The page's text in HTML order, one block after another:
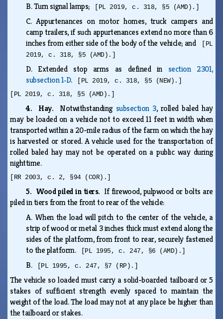
B.Turn signal lamps; [PL 2019, c. 318, §5 (AMD).]
C.Appurtenances on motor homes, truck campers and
camp trailers, if such appurtenances extend no more than 6
inches from either side of the body of the vehicle; and
[PL
2019, c. 318, §5 (AMD).]
D. Extended stop arms as defined in section 2301,
subsection 1‑D.
[PL 2019, c. 318, §5 (NEW).]
[PL 2019, c. 318, §5 (AMD).]
4. Hay. Notwithstanding subsection 3, rolled baled hay
may be loaded on a vehicle not to exceed 11 feet in width when
transported within a 20-mile radius of the farm on which the hay
is harvested or stored. A vehicle used for the transportation of
rolled baled hay may not be operated on a public way during
nighttime.
[RR 2003, c. 2, §94 (COR).]
5. Wood piled in tiers. If firewood, pulpwood or bolts are
piled in tiers from the front to rear of the vehicle:
A. When the load will pitch to the center of the vehicle, a
strip of wood or metal 3 inches thick must extend along the
sides of the platform, from front to rear, securely fastened
to the platform.
[PL 1995, c. 247, §6 (AMD).]
B. [PL 1995, c. 247, §7 (RP).]
The vehicle so loaded must carry a solid-boarded tailboard or 5
stakes of sufficient strength evenly spaced to maintain the
weight of the load. The load may not at any place be higher than
the tailboard or stakes.